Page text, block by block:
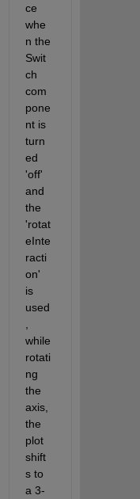
ce
whe
n the
Swit
ch
com
pone
nt is
turn
ed
'off'
and
the
'rotat
eInte
racti
on'
is
used
while
rotati
ng
the
axis,
the
plot
shift
s to
a 3-